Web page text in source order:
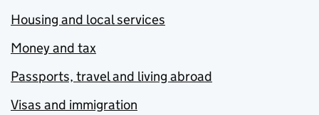
Housing and local services
Money and tax
Passports, travel and living abroad
Visas and immigration